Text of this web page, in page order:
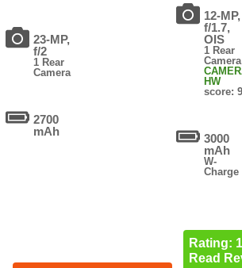
23-MP,
f/2
1 Rear
Camera
2700
mAh
12-MP,
f/1.7,
OIS
1 Rear
Camera
HW
score:
3000
mAh
W-
Charge
Rating:
Read